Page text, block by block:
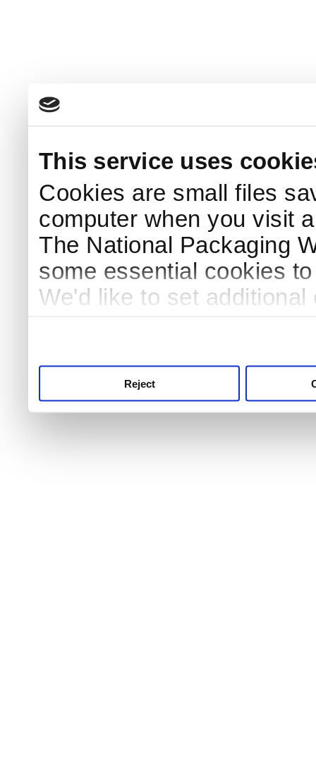
This service uses
Cookies are small files
computer when you visit
The National Packaging
some essential cookies
We'd like to set
Reject